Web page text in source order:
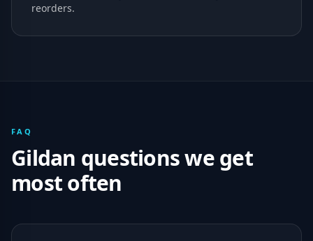
reorders.
FAQ
Gildan questions we get
most often